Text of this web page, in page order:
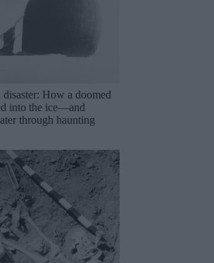
How a doomed
into the ice—and
through haunting